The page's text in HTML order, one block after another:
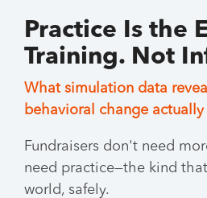
Practice Is the
Training. Not
What simulation data
behavioral change
Fundraisers don't need
need practice—the kind
world, safely.